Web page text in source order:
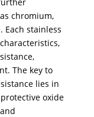
chromium,
Each stainless
The key to
lies in
oxide